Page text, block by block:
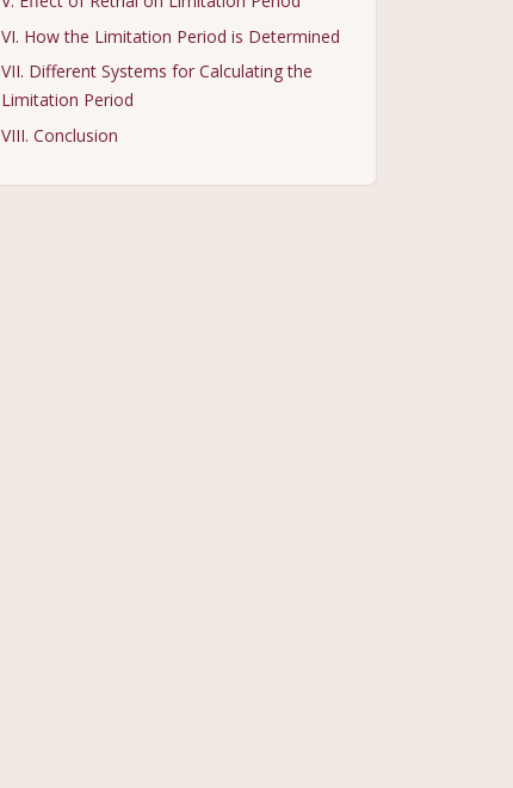
VI. How the Limitation Period is Determined
VII. Different Systems for Calculating the
Limitation Period
VIII. Conclusion